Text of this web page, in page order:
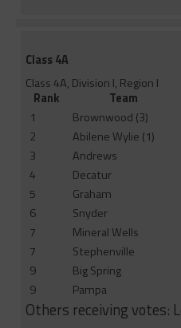
Class 4A
Class 4A, Division I, Region I
Rank
Team
1
Brownwood (3)
2
Abilene Wylie (1)
3
Andrews
4
Decatur
5
Graham
6
Snyder
7
Mineral Wells
7
Stephenville
9
Big Spring
9
Pampa
Others receiving votes: